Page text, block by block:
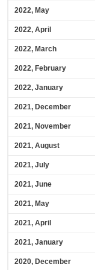
2022, May
2022, April
2022, March
2022, February
2022, January
2021, December
2021, November
2021, August
2021, July
2021, June
2021, May
2021, April
2021, January
2020, December